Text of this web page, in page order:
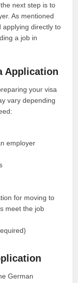
next step is to
As mentioned
applying directly to
a job in
Application
your visa
vary depending
employer
for moving to
meet the job
German